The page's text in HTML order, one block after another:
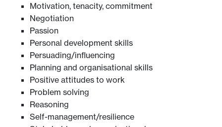
Motivation, tenacity, commitment
Negotiation
Passion
Personal development skills
Persuading/influencing
Planning and organisational skills
Positive attitudes to work
Problem solving
Reasoning
Self-management/resilience